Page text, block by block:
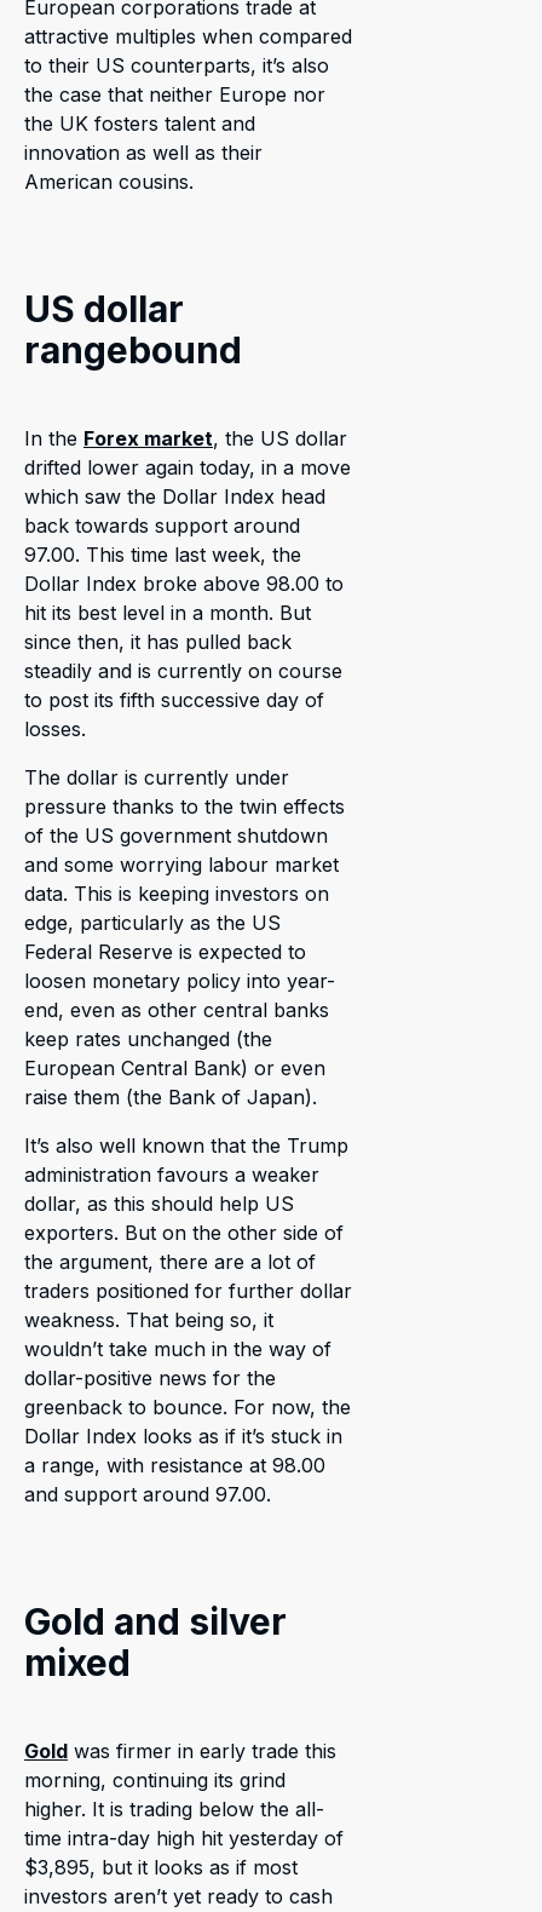
European corporations trade at
attractive multiples when compared
to their US counterparts, it’s also
the case that neither Europe nor
the UK fosters talent and
innovation as well as their
American cousins.
US dollar
rangebound
In the Forex market, the US dollar
drifted lower again today, in a move
which saw the Dollar Index head
back towards support around
97.00. This time last week, the
Dollar Index broke above 98.00 to
hit its best level in a month. But
since then, it has pulled back
steadily and is currently on course
to post its fifth successive day of
losses.
The dollar is currently under
pressure thanks to the twin effects
of the US government shutdown
and some worrying labour market
data. This is keeping investors on
edge, particularly as the US
Federal Reserve is expected to
loosen monetary policy into year-
end, even as other central banks
keep rates unchanged (the
European Central Bank) or even
raise them (the Bank of Japan).
It’s also well known that the Trump
administration favours a weaker
dollar, as this should help US
exporters. But on the other side of
the argument, there are a lot of
traders positioned for further dollar
weakness. That being so, it
wouldn’t take much in the way of
dollar-positive news for the
greenback to bounce. For now, the
Dollar Index looks as if it’s stuck in
a range, with resistance at 98.00
and support around 97.00.
Gold and silver
mixed
Gold was firmer in early trade this
morning, continuing its grind
higher. It is trading below the all-
time intra-day high hit yesterday of
$3,895, but it looks as if most
investors aren’t yet ready to cash